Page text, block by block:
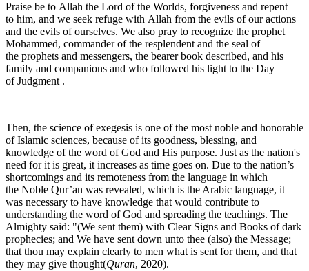
Praise be to Allah the Lord of the Worlds, forgiveness and repent
to him, and we seek refuge with Allah from the evils of our actions
and the evils of ourselves. We also pray to recognize the prophet
Mohammed, commander of the resplendent and the seal of
the prophets and messengers, the bearer book described, and his
family and companions and who followed his light to the Day
of Judgment .
Then, the science of exegesis is one of the most noble and honorable
of Islamic sciences, because of its goodness, blessing, and
knowledge of the word of God and His purpose. Just as the nation's
need for it is great, it increases as time goes on. Due to the nation’s
shortcomings and its remoteness from the language in which
the Noble Qur’an was revealed, which is the Arabic language, it
was necessary to have knowledge that would contribute to
understanding the word of God and spreading the teachings. The
Almighty said: "(We sent them) with Clear Signs and Books of dark
prophecies; and We have sent down unto thee (also) the Message;
that thou may explain clearly to men what is sent for them, and that
they may give thought(Quran, 2020).